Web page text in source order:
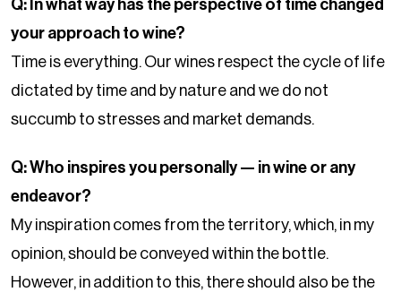
Q: In what way has the perspective of time changed
your approach to wine?
Time is everything. Our wines respect the cycle of life
dictated by time and by nature and we do not
succumb to stresses and market demands.
Q: Who inspires you personally — in wine or any
endeavor?
My inspiration comes from the territory, which, in my
opinion, should be conveyed within the bottle.
However, in addition to this, there should also be the